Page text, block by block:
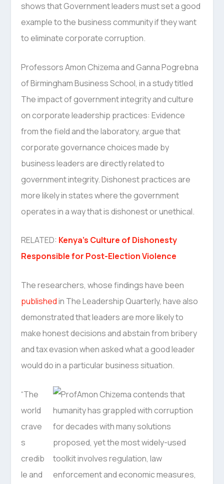
shows that Government leaders must set a good
example to the business community if they want
to eliminate corporate corruption.
Professors Amon Chizema and Ganna Pogrebna
of Birmingham Business School, in a study titled
The impact of government integrity and culture
on corporate leadership practices: Evidence
from the field and the laboratory, argue that
corporate governance choices made by
business leaders are directly related to
government integrity. Dishonest practices are
more likely in states where the government
operates in a way that is dishonest or unethical.
RELATED: Kenya’s Culture of Dishonesty
Responsible for Post-Election Violence
The researchers, whose findings have been
publishedin The Leadership Quarterly, have also
demonstrated that leaders are more likely to
make honest decisions and abstain from bribery
and tax evasion when asked what a good leader
would do in a particular business situation.
“The
world
crave
s
credib
le and